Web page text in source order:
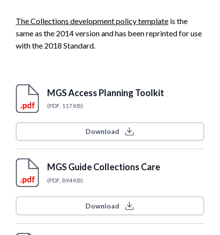
The Collections development policy template is the
same as the 2014 version and has been reprinted for use
with the 2018 Standard.
MGS Access Planning Toolkit
(PDF, 117 KB)
Download
MGS Guide Collections Care
(PDF, 894 KB)
Download